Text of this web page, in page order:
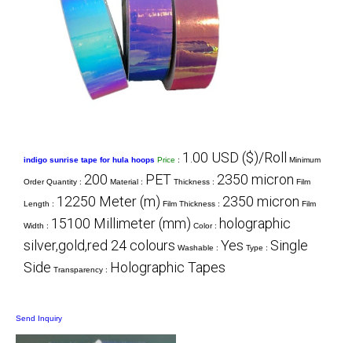
indigo sunrise tape for hula hoops Price : 1.00 USD ($)/Roll Minimum
Order Quantity : 200 Material : PET Thickness : 2350 micron Film
Length : 12250 Meter (m) Film Thickness : 2350 micron Film
Width : 15100 Millimeter (mm) Color : holographic
silver,gold,red 24 colours Washable : Yes Type : Single
Side Transparency : Holographic Tapes
Send Inquiry